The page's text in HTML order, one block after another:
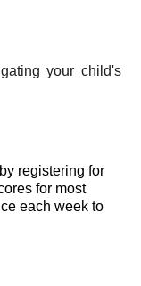
your child's
registering for
for most
each week to